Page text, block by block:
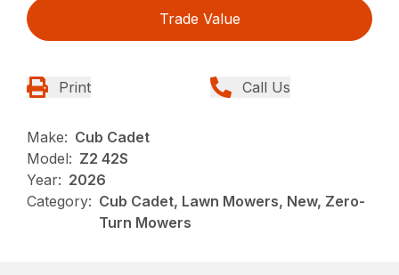
Trade Value
Print Call Us
Make: Cub Cadet
Model: Z2 42S
Year: 2026
Category: Cub Cadet, Lawn Mowers, New, Zero-
Turn Mowers